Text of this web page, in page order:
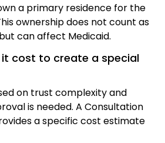
a primary residence for the
ownership does not count as
can affect Medicaid.
it cost to create a special
on trust complexity and
is needed. A Consultation
a specific cost estimate